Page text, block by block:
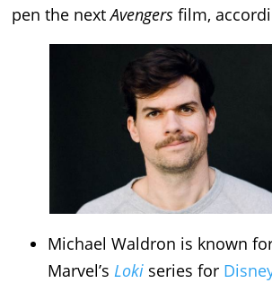
pen the nextAvengers film,
Michael Waldron is known
Marvel’s Loki series for